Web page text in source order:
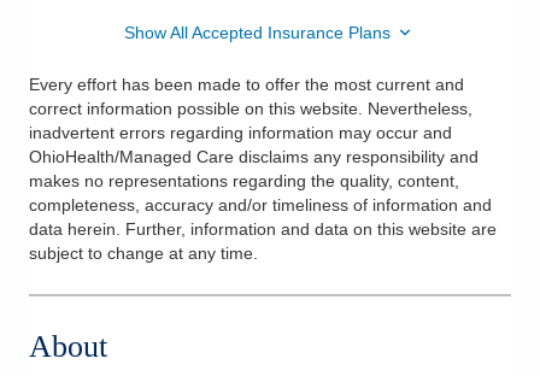
Show All Accepted Insurance Plans
Every effort has been made to offer the most current and
correct information possible on this website. Nevertheless,
inadvertent errors regarding information may occur and
OhioHealth/Managed Care disclaims any responsibility and
makes no representations regarding the quality, content,
completeness, accuracy and/or timeliness of information and
data herein. Further, information and data on this website are
subject to change at any time.
About